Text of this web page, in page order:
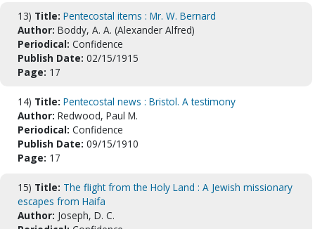
13) Title: Pentecostal items : Mr. W. Bernard
Author: Boddy, A. A. (Alexander Alfred)
Periodical: Confidence
Publish Date: 02/15/1915
Page: 17
14) Title: Pentecostal news : Bristol. A testimony
Author: Redwood, Paul M.
Periodical: Confidence
Publish Date: 09/15/1910
Page: 17
15) Title: The flight from the Holy Land : A Jewish missionary
escapes from Haifa
Author: Joseph, D. C.